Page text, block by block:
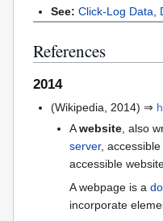
See: Click-Log Data
References
2014
(Wikipedia, 2014) ⇒
Awebsite, also
server,
accessible
A webpage is a
incorporate